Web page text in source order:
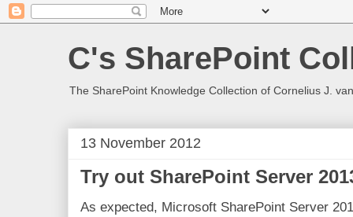
C's SharePoint
The SharePoint Knowledge Collection of Cornelius J.
13 November 2012
Try out SharePoint Server
As expected, Microsoft SharePoint Server